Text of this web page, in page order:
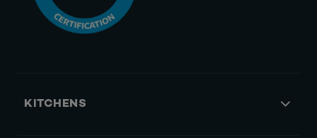
KITCHENS